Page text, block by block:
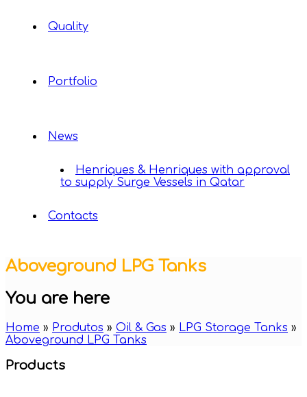
Quality
Portfolio
News
Henriques & Henriques with approval
to supply Surge Vessels in Qatar
Contacts
Aboveground LPG Tanks
You are here
Home » Produtos » Oil & Gas » LPG Storage Tanks »
Aboveground LPG Tanks
Products